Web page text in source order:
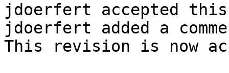
jdoerfert accepted
jdoerfert added a
This revision is now